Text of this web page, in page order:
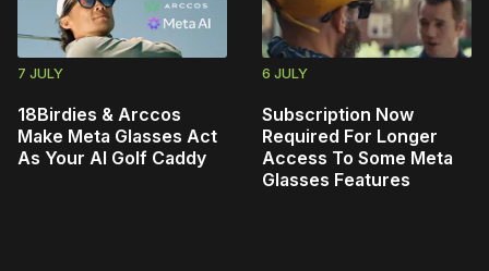
7 JULY
18Birdies & Arccos
Make Meta Glasses Act
As Your AI Golf Caddy
6 JULY
Subscription Now
Required For Longer
Access To Some Meta
Glasses Features